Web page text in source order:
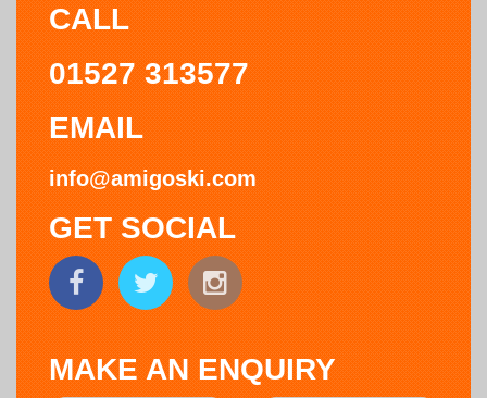
CALL
01527 313577
EMAIL
info@amigoski.com
GET SOCIAL
MAKE AN ENQUIRY